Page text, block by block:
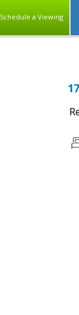
Schedule a Viewing